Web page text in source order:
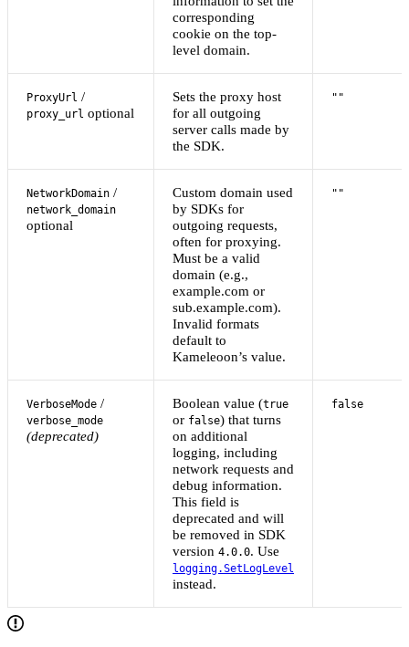
corresponding
cookie on the top-
level domain.
ProxyUrl /
proxy_url optional
Sets the proxy host
for all outgoing
server calls made by
the SDK.
""
NetworkDomain /
network_domain
optional
Custom domain used
by SDKs for
outgoing requests,
often for proxying.
Must be a valid
domain (e.g.,
example.com or
sub.example.com).
Invalid formats
default to
Kameleoon’s value.
""
VerboseMode /
verbose_mode
(deprecated)
Boolean value (true
or false) that turns
on additional
logging, including
network requests and
debug information.
This field is
deprecated and will
be removed in SDK
version 4.0.0. Use
logging.SetLogLevel
instead.
false